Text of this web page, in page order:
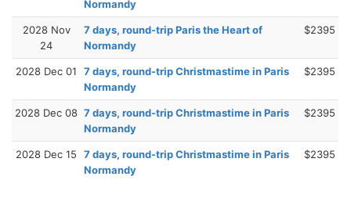
Normandy
2028 Nov
24
7 days, round-trip Paris the Heart of
Normandy
$2395
2028 Dec 01
7 days, round-trip Christmastime in Paris
Normandy
$2395
2028 Dec 08 7 days, round-trip Christmastime in Paris
Normandy
$2395
2028 Dec 15
7 days, round-trip Christmastime in Paris
Normandy
$2395